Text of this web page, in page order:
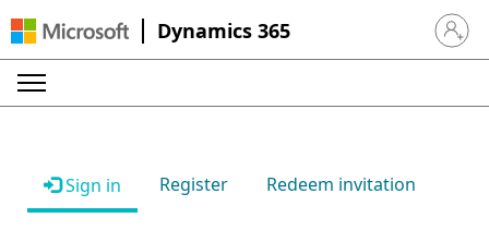
Dynamics 365 Sign in
Sign in Register Redeem invitation